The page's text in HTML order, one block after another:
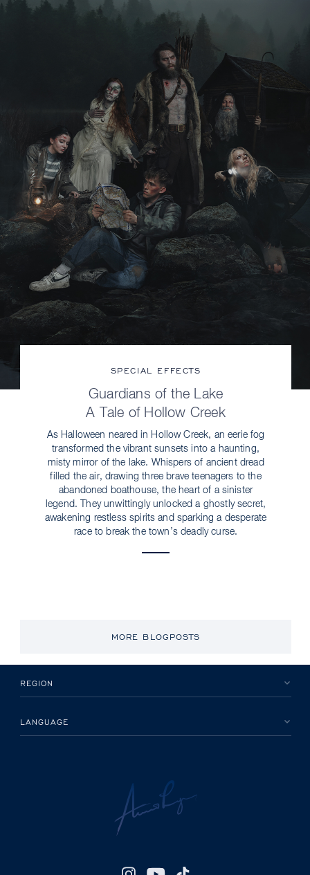
SPECIAL EFFECTS
Guardians of the Lake
A Tale of Hollow Creek
As Halloween neared in Hollow Creek, an eerie fog
transformed the vibrant sunsets into a haunting,
misty mirror of the lake. Whispers of ancient dread
filled the air, drawing three brave teenagers to the
abandoned boathouse, the heart of a sinister
legend. They unwittingly unlocked a ghostly secret,
awakening restless spirits and sparking a desperate
race to break the town’s deadly curse.
MORE BLOGPOSTS
REGION
LANGUAGE